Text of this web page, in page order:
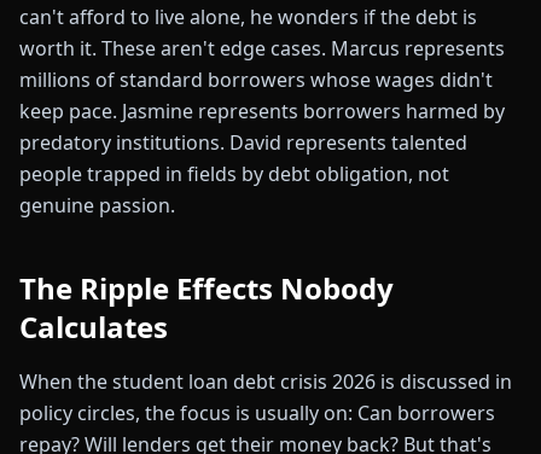
can't afford to live alone, he wonders if the debt is
worth it. These aren't edge cases. Marcus represents
millions of standard borrowers whose wages didn't
keep pace. Jasmine represents borrowers harmed by
predatory institutions. David represents talented
people trapped in fields by debt obligation, not
genuine passion.
The Ripple Effects Nobody
Calculates
When the student loan debt crisis 2026 is discussed in
policy circles, the focus is usually on: Can borrowers
repay? Will lenders get their money back? But that's